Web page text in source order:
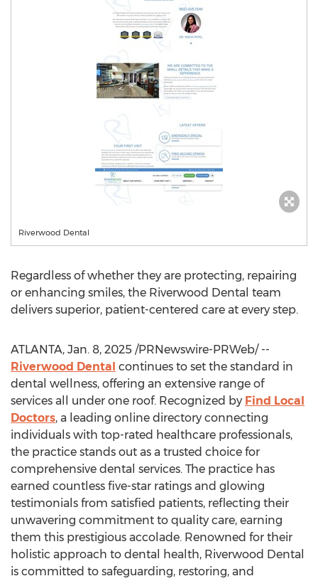
Riverwood Dental
Regardless of whether they are protecting, repairing
or enhancing smiles, the Riverwood Dental team
delivers superior, patient-centered care at every step.
ATLANTA, Jan. 8, 2025 /PRNewswire-PRWeb/ --
Riverwood Dental continues to set the standard in
dental wellness, offering an extensive range of
services all under one roof. Recognized by Find Local
Doctors, a leading online directory connecting
individuals with top-rated healthcare professionals,
the practice stands out as a trusted choice for
comprehensive dental services. The practice has
earned countless five-star ratings and glowing
testimonials from satisfied patients, reflecting their
unwavering commitment to quality care, earning
them this prestigious accolade. Renowned for their
holistic approach to dental health, Riverwood Dental
is committed to safeguarding, restoring, and